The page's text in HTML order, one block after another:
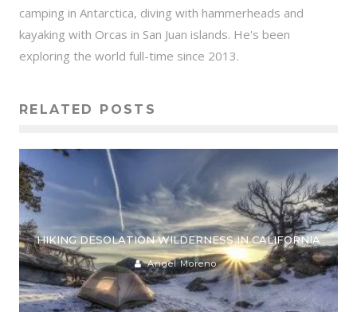
camping in Antarctica, diving with hammerheads and
kayaking with Orcas in San Juan islands. He's been
exploring the world full-time since 2013.
RELATED POSTS
HIKING DESOLATION WILDERNESS IN CALIFORNIA
Angel Moreno